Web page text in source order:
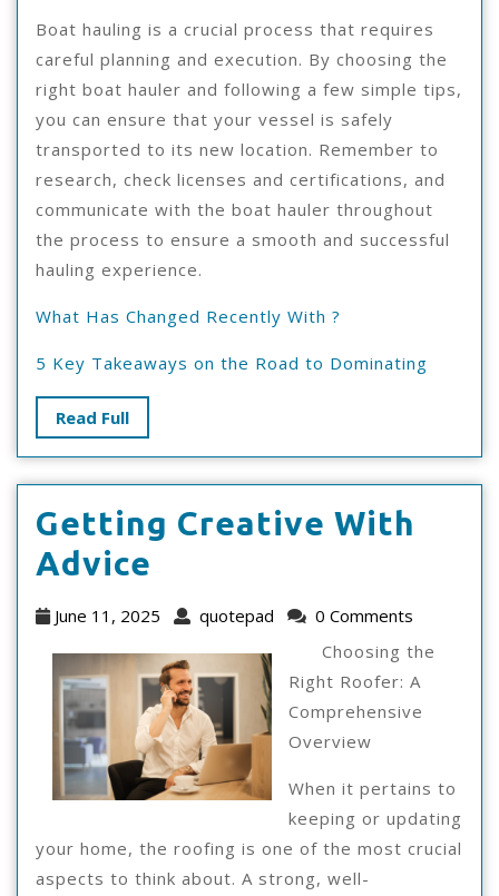
Boat hauling is a crucial process that requires
careful planning and execution. By choosing the
right boat hauler and following a few simple tips,
you can ensure that your vessel is safely
transported to its new location. Remember to
research, check licenses and certifications, and
communicate with the boat hauler throughout
the process to ensure a smooth and successful
hauling experience.
What Has Changed Recently With ?
5 Key Takeaways on the Road to Dominating
Read FullRead
Full
Getting Creative With
Advice
Creative
Advice
June 11, 2025
June
2025
quotepad quotepad
0 Comments
Choosing the
Right Roofer: A
Comprehensive
Overview
When it pertains to
keeping or updating
your home, the roofing is one of the most crucial
aspects to think about. A strong, well-